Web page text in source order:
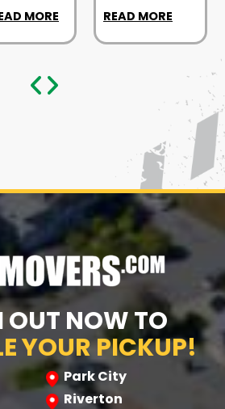
MORE READ MORE
OUT NOW TO
YOUR PICKUP!
Park City
Riverton